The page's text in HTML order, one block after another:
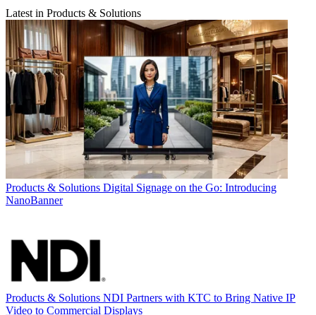
Latest in Products & Solutions
Products & Solutions Digital Signage on the Go: Introducing
NanoBanner
Products & Solutions NDI Partners with KTC to Bring Native IP
Video to Commercial Displays